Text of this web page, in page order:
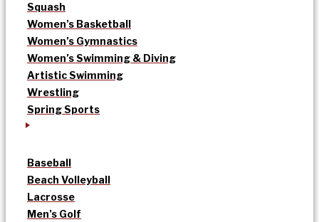
Squash
Women’s Basketball
Women’s Gymnastics
Women’s Swimming & Diving
Artistic Swimming
Wrestling
Spring Sports
Baseball
Beach Volleyball
Lacrosse
Men’s Golf